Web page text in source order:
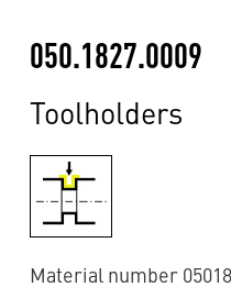
050.1827.0009
Toolholders
Material number